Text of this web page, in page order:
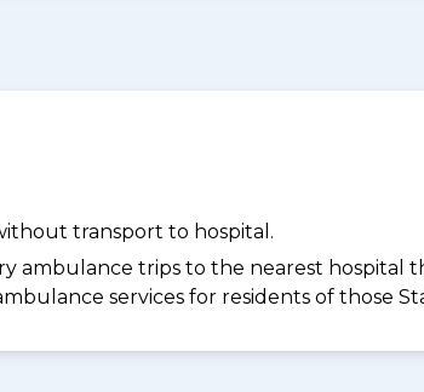
transport to hospital.
ambulance trips to the nearest hospital
services for residents of those